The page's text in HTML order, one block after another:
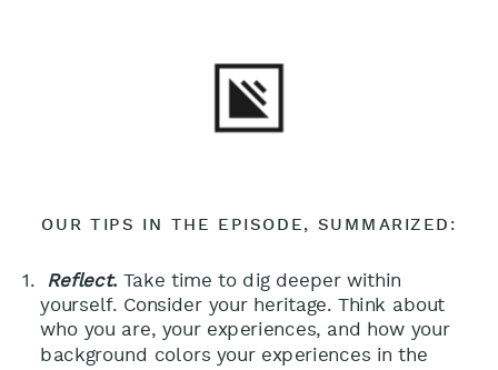
OUR TIPS IN THE EPISODE, SUMMARIZED:
Reflect. Take time to dig deeper within
yourself. Consider your heritage. Think about
who you are, your experiences, and how your
background colors your experiences in the